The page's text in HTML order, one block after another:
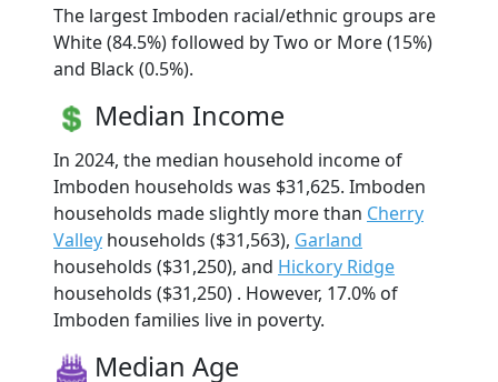
The largest Imboden racial/ethnic groups are
White (84.5%) followed by Two or More (15%)
and Black (0.5%).
Median Income
In 2024, the median household income of
Imboden households was $31,625. Imboden
households made slightly more than Cherry
Valley households ($31,563), Garland
households ($31,250), and Hickory Ridge
households ($31,250) . However, 17.0% of
Imboden families live in poverty.
Median Age